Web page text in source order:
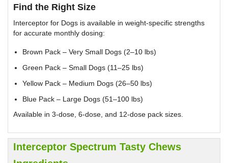
Find the Right Size
Interceptor for Dogs is available in weight-specific strengths
for accurate monthly dosing:
Brown Pack – Very Small Dogs (2–10 lbs)
Green Pack – Small Dogs (11–25 lbs)
Yellow Pack – Medium Dogs (26–50 lbs)
Blue Pack – Large Dogs (51–100 lbs)
Available in 3-dose, 6-dose, and 12-dose pack sizes.
Interceptor Spectrum Tasty Chews